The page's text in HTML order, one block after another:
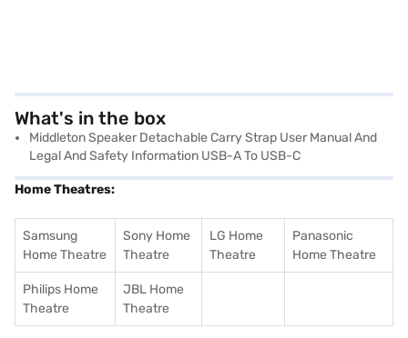
What's in the box
Middleton Speaker Detachable Carry Strap User Manual And
Legal And Safety Information USB-A To USB-C
Home Theatres:
Samsung
Home Theatre
Sony Home
Theatre
LG Home
Theatre
Panasonic
Home Theatre
Philips Home
Theatre
JBL Home
Theatre